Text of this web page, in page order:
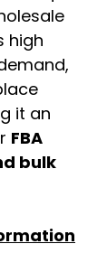
high
it an
FBA
bulk